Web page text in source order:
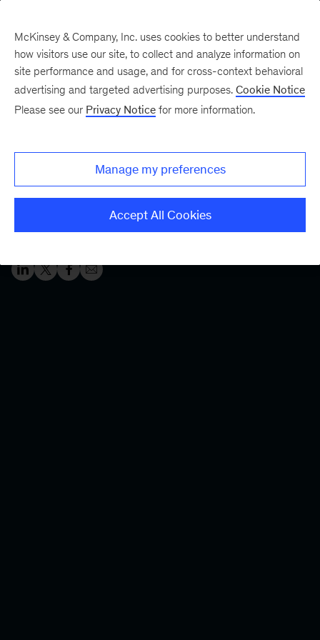
Five Fifty
Your five-minute briefing—
or a deep dive in fifty
What it takes to create a
winning transformation
Successful organizations move a transformation from
ambition to action. Here’s what it takes.
McKinsey & Company, Inc. uses cookies to better understand
how visitors use our site, to collect and analyze information on
site performance and usage, and for cross-context behavioral
advertising and targeted advertising purposes. Cookie Notice
Please see our Privacy Notice for more information.
Manage my preferences
Accept All Cookies